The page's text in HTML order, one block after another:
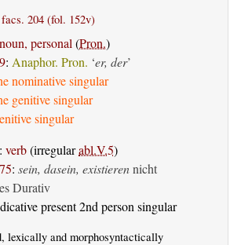
facs. 204 (fol. 152v)
personal (Pron.)
: Anaphor. Pron. ‘er, der’
nominative singular
genitive singular
singular
: verb(irregularabl.V.5)
: sein, dasein, existierennicht
Durativ
present 2nd person singular
lexically and morphosyntactically